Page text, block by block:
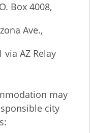
Box 4008,
Ave.,
via AZ Relay
may
city